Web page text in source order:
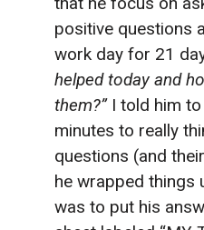
positive questions
work day for 21
helped today and
them?”I told him to
minutes to really
questions (and
he wrapped things
was to put his